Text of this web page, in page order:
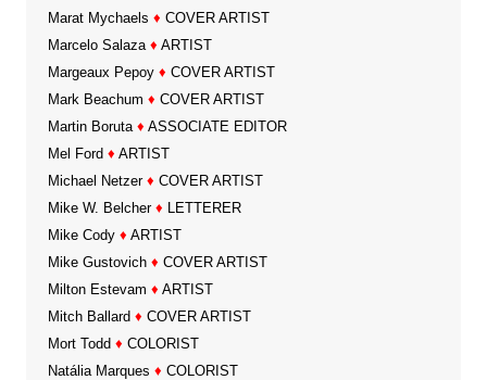
Marat Mychaels ♦ COVER ARTIST
Marcelo Salaza ♦ ARTIST
Margeaux Pepoy ♦ COVER ARTIST
Mark Beachum ♦ COVER ARTIST
Martin Boruta ♦ ASSOCIATE EDITOR
Mel Ford ♦ ARTIST
Michael Netzer ♦ COVER ARTIST
Mike W. Belcher ♦ LETTERER
Mike Cody ♦ ARTIST
Mike Gustovich ♦ COVER ARTIST
Milton Estevam ♦ ARTIST
Mitch Ballard ♦ COVER ARTIST
Mort Todd ♦ COLORIST
Natália Marques ♦ COLORIST